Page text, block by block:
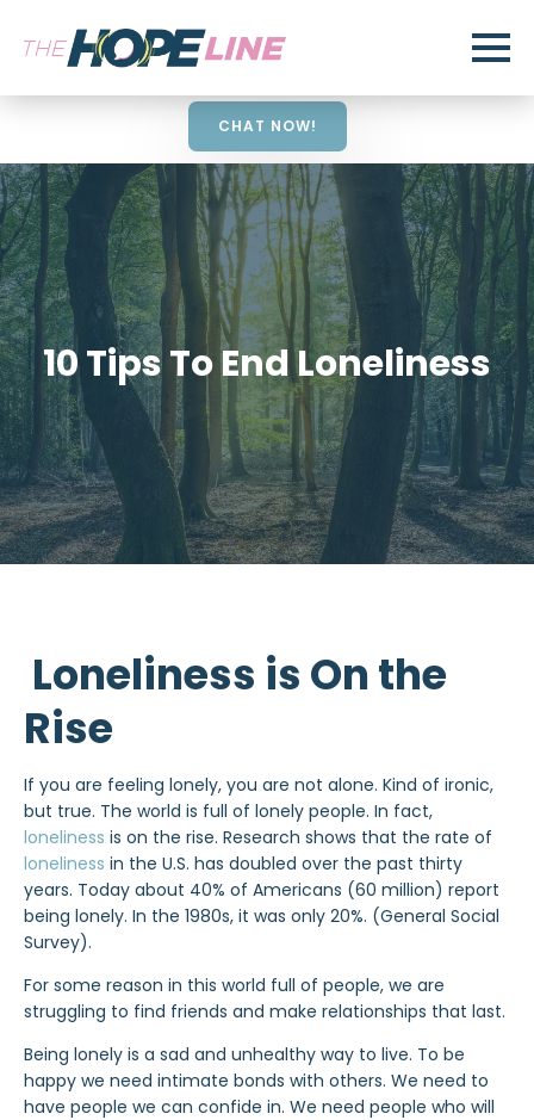
CHAT NOW!
10 Tips To End Loneliness
Loneliness is On the
Rise
If you are feeling lonely, you are not alone. Kind of ironic,
but true. The world is full of lonely people. In fact,
loneliness is on the rise. Research shows that the rate of
loneliness in the U.S. has doubled over the past thirty
years. Today about 40% of Americans (60 million) report
being lonely. In the 1980s, it was only 20%. (General Social
Survey).
For some reason in this world full of people, we are
struggling to find friends and make relationships that last.
Being lonely is a sad and unhealthy way to live. To be
happy we need intimate bonds with others. We need to
have people we can confide in. We need people who will